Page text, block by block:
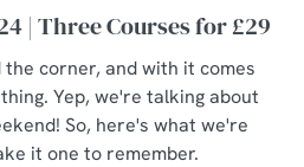
| Three Courses for £29
corner, and with it comes
Yep, we're talking about
So, here's what we're
it one to remember.